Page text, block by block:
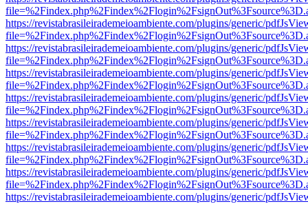
https://revistabrasileirademeioambiente.com/plugins/generic/
https://revistabrasileirademeioambiente.com/plugins/generic/
https://revistabrasileirademeioambiente.com/plugins/generic/
https://revistabrasileirademeioambiente.com/plugins/generic/
https://revistabrasileirademeioambiente.com/plugins/generic/
https://revistabrasileirademeioambiente.com/plugins/generic/
https://revistabrasileirademeioambiente.com/plugins/generic/
https://revistabrasileirademeioambiente.com/plugins/generic/